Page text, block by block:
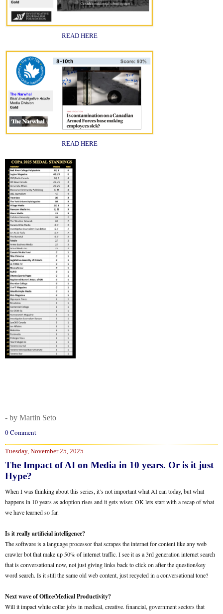
READ HERE
READ HERE
- by Martin Seto
0 Comment
Tuesday, November 25, 2025
The Impact of AI on Media in 10 years. Or is it just
Hype?
When I was thinking about this series, it’s not important what AI can today, but what
happens in 10 years as adoption rises and it gets wiser. OK lets start with a recap of what
we have learned so far.
Is it really artificial intelligence?
The software is a language processor that scrapes the internet for content like any web
crawler bot that make up 50% of internet traffic. I see it as a 3rd generation internet search
that is conversational now, not just giving links back to click on after the question/key
word search. Is it still the same old web content, just recycled in a conversational tone?
Next wave of Office/Medical Productivity?
Will it impact white collar jobs in medical, creative. financial, government sectors that